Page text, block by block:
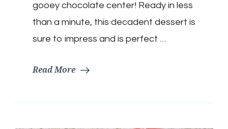
gooey chocolate center! Ready in less
than a minute, this decadent dessert is
sure to impress and is perfect …
Read More